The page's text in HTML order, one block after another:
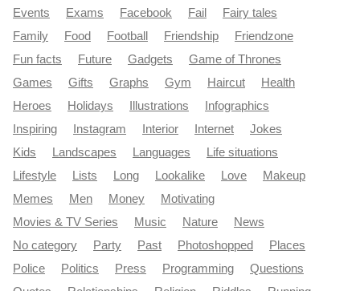
Events
Exams Facebook Fail
Fairy tales
Family
Food Football Friendship
Friendzone
Fun facts
Future Gadgets
Game of Thrones
Games
Gifts Graphs Gym Haircut
Health
Heroes
Holidays Illustrations
Infographics
Inspiring
Instagram Interior Internet
Jokes
Kids
Landscapes Languages
Life situations
Lifestyle
Lists Long Lookalike Love
Makeup
Memes
Men Money
Motivating
Movies & TV Series
Music Nature
News
No category
Party Past Photoshopped
Places
Police
Politics Press Programming
Questions